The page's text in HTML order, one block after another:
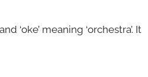
‘oke’ meaning ‘orchestra’. It